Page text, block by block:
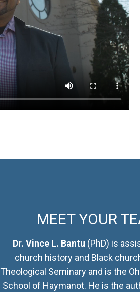
MEET YOUR
Dr. Vince L. Bantu (PhD) is
church history and Black
Theological Seminary and is the
School of Haymanot. He is the